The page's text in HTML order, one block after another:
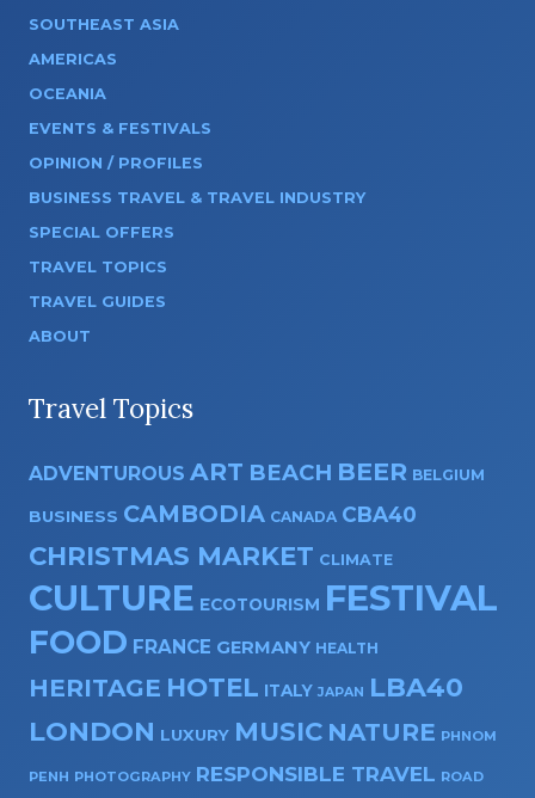
SOUTHEAST ASIA
AMERICAS
OCEANIA
EVENTS & FESTIVALS
OPINION / PROFILES
BUSINESS TRAVEL & TRAVEL INDUSTRY
SPECIAL OFFERS
TRAVEL TOPICS
TRAVEL GUIDES
ABOUT
Travel Topics
ADVENTUROUS ART BEACH BEER BELGIUM
BUSINESS CAMBODIA CANADA CBA40
CHRISTMAS MARKET CLIMATE
CULTURE ECOTOURISM FESTIVAL
FOOD FRANCE GERMANY HEALTH
HERITAGE HOTEL ITALY JAPAN LBA40
LONDON LUXURY MUSIC NATURE PHNOM
PENH PHOTOGRAPHY RESPONSIBLE TRAVEL ROAD